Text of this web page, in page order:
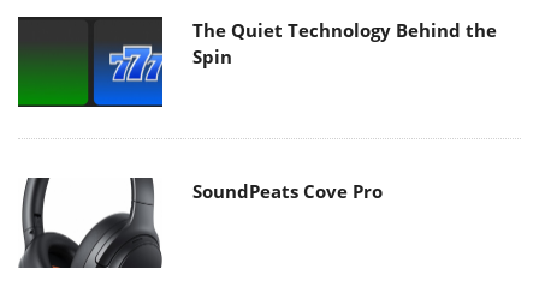
The Quiet Technology Behind the
Spin
SoundPeats Cove Pro